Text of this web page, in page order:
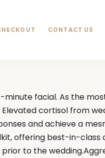
CONTACT US
facial. As the
cortisol from
and achieve a
offering best-in-class
to the